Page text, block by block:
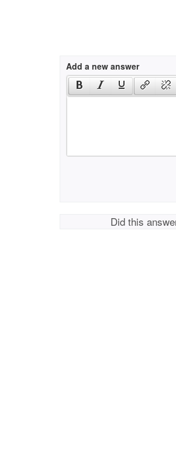
Add a new answer
Did this